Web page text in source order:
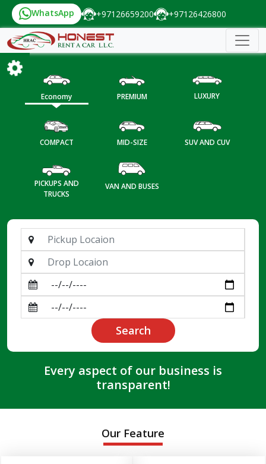
WhatsApp +97126659200 +97126426800
Economy PREMIUM LUXURY
COMPACT MID-SIZE SUV AND CUV
PICKUPS AND
TRUCKS
VAN AND BUSES
Search
Every aspect of our business is
transparent!
Our Feature